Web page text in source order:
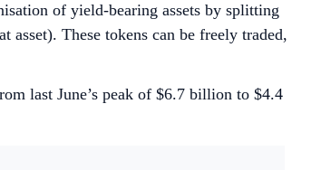
of yield-bearing assets by splitting
asset). These tokens can be freely traded,
last June’s peak of $6.7 billion to $4.4